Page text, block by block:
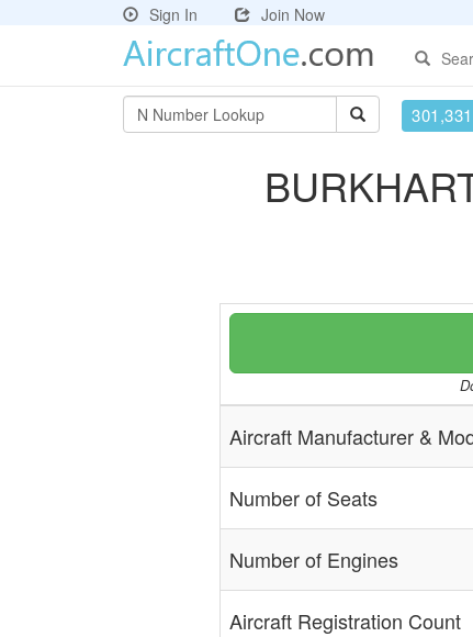
Sign In
Join Now
Aircraft Manufacturer &
Number of Seats
Number of Engines
Aircraft Registration Count